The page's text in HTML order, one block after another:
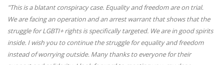
"This is a blatant conspiracy case. Equality and freedom are on trial.
We are facing an operation and an arrest warrant that shows that the
struggle for LGBTI+ rights is specifically targeted. We are in good spirits
inside. I wish you to continue the struggle for equality and freedom
instead of worrying outside. Many thanks to everyone for their